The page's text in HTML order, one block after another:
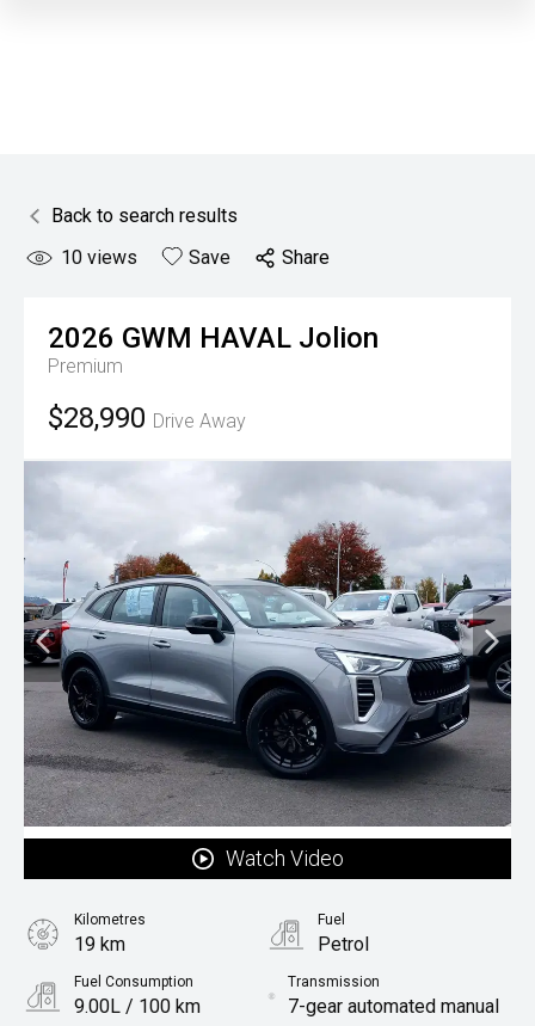
Back to search results
10 views Save Share
2026 GWM HAVAL Jolion
Premium
$28,990 Drive Away
Watch Video
Kilometres
19 km
Fuel
Petrol
Fuel Consumption
9.00L / 100 km
Transmission
7-gear automated manual